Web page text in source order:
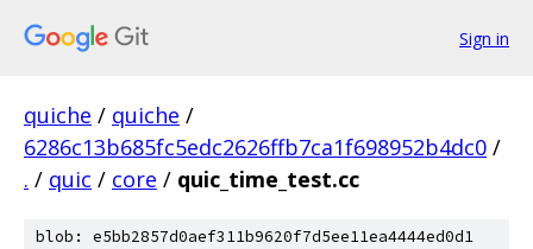
Sign in
quiche / quiche /
6286c13b685fc5edc2626ffb7ca1f698952b4dc0 /
. / quic / core / quic_time_test.cc
blob: e5bb2857d0aef311b9620f7d5ee11ea4444ed0d1